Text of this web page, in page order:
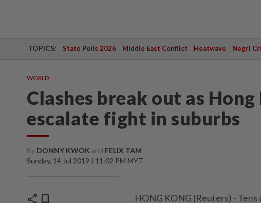
TOPICS: State Polls 2026 Middle East Conflict Heatwave Negri
WORLD
Clashes break out as
escalate fight in suburbs
By DONNY KWOK and FELIX TAM
Sunday, 14 Jul 2019 | 11:02 PM MYT
share bookmark
HONG KONG (Reuters) -